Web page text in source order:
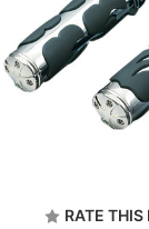
RATE THIS